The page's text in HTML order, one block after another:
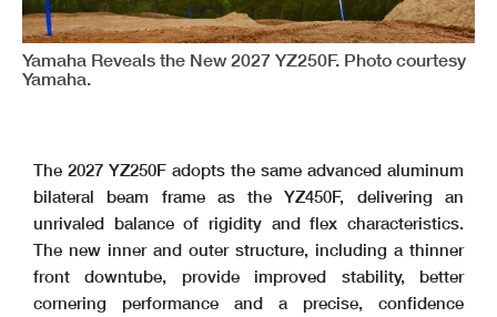
Yamaha Reveals the New 2027 YZ250F. Photo courtesy
Yamaha.
The 2027 YZ250F adopts the same advanced aluminum
bilateral beam frame as the YZ450F, delivering an
unrivaled balance of rigidity and flex characteristics.
The new inner and outer structure, including a thinner
front downtube, provide improved stability, better
cornering performance and a precise, confidence